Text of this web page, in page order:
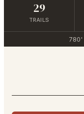
29
TRAILS
780'